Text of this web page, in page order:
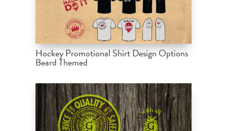
Hockey Promotional Shirt Design Options
Beard Themed